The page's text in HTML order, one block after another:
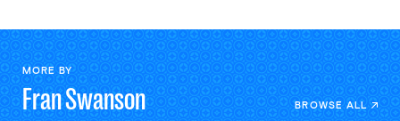
MORE BY
FranSwanson BROWSE ALL